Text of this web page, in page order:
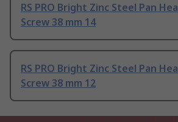
RS PRO Bright Zinc Steel Pan
Screw 38 mm 14
RS PRO Bright Zinc Steel Pan
Screw 38 mm 12